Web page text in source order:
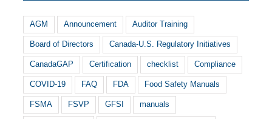
AGM Announcement Auditor Training
Board of Directors Canada-U.S. Regulatory Initiatives
CanadaGAP Certification checklist Compliance
COVID-19 FAQ FDA Food Safety Manuals
FSMA FSVP GFSI manuals